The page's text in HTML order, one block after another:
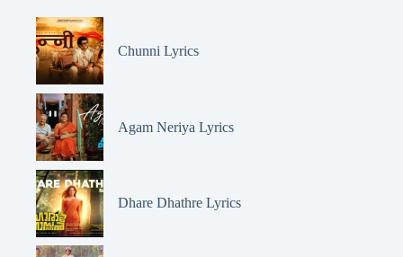
Chunni Lyrics
Agam Neriya Lyrics
Dhare Dhathre Lyrics